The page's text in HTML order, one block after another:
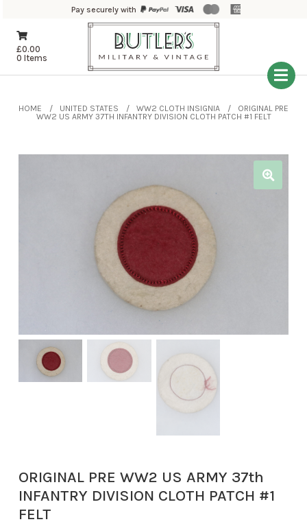
Pay securely with
£0.00
0 Items
HOME UNITED STATES WW2 CLOTH INSIGNIA
ORIGINAL PRE
WW2 US ARMY 37TH INFANTRY DIVISION CLOTH PATCH #1 FELT
ORIGINAL PRE WW2 US ARMY 37th
INFANTRY DIVISION CLOTH PATCH #1
FELT